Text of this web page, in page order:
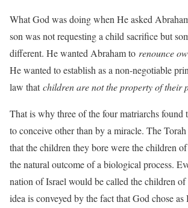
What God was doing when He asked
son was not requesting a child sacrifice but
different. He wanted Abraham to renounce
He wanted to establish as a non-negotiable
law thatchildren are not the property of their
That is why three of the four matriarchs found
to conceive other than by a miracle. The
that the children they bore were the children
the natural outcome of a biological process.
nation of Israel would be called the children
idea is conveyed by the fact that God chose as